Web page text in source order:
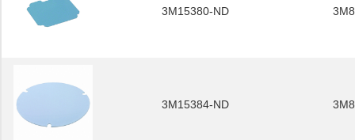
3M15380-ND
3M15384-ND